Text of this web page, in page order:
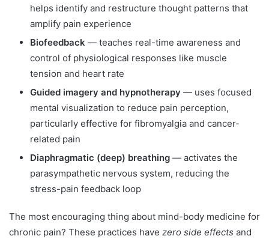
helps identify and restructure thought patterns that
amplify pain experience
Biofeedback — teaches real-time awareness and
control of physiological responses like muscle
tension and heart rate
Guided imagery and hypnotherapy — uses focused
mental visualization to reduce pain perception,
particularly effective for fibromyalgia and cancer-
related pain
Diaphragmatic (deep) breathing — activates the
parasympathetic nervous system, reducing the
stress-pain feedback loop
The most encouraging thing about mind-body medicine for
chronic pain? These practices have zero side effects and